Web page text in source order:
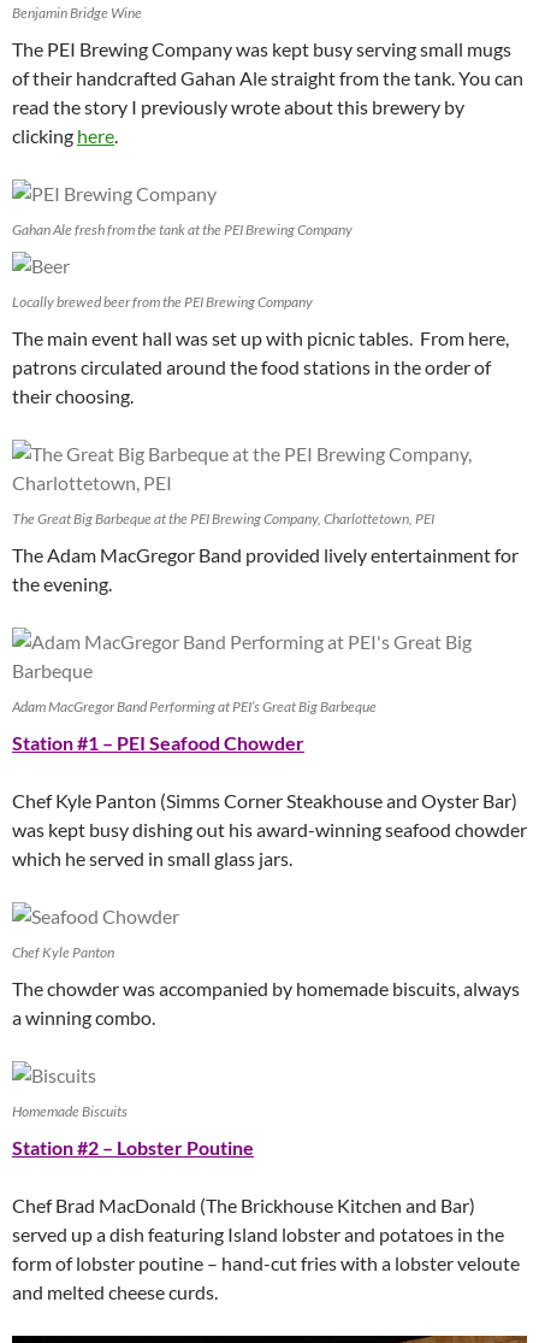
Benjamin Bridge Wine
The PEI Brewing Company was kept busy serving small mugs
of their handcrafted Gahan Ale straight from the tank. You can
read the story I previously wrote about this brewery by
clicking here.
Gahan Ale fresh from the tank at the PEI Brewing Company
Locally brewed beer from the PEI Brewing Company
The main event hall was set up with picnic tables. From here,
patrons circulated around the food stations in the order of
their choosing.
The Great Big Barbeque at the PEI Brewing Company, Charlottetown, PEI
The Adam MacGregor Band provided lively entertainment for
the evening.
Adam MacGregor Band Performing at PEI’s Great Big Barbeque
Station #1 – PEI Seafood Chowder
Chef Kyle Panton (Simms Corner Steakhouse and Oyster Bar)
was kept busy dishing out his award-winning seafood chowder
which he served in small glass jars.
Chef Kyle Panton
The chowder was accompanied by homemade biscuits, always
a winning combo.
Homemade Biscuits
Station #2 – Lobster Poutine
Chef Brad MacDonald (The Brickhouse Kitchen and Bar)
served up a dish featuring Island lobster and potatoes in the
form of lobster poutine – hand-cut fries with a lobster veloute
and melted cheese curds.